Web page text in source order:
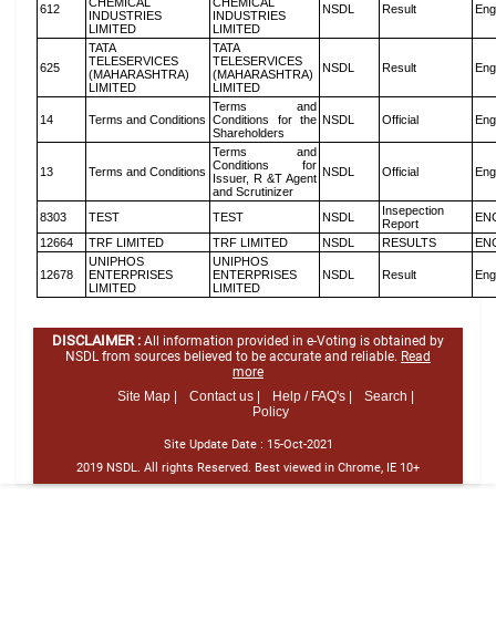
612
INDUSTRIES
LIMITED
INDUSTRIES
LIMITED
NSDL Result
625
TATA
TELESERVICES
(MAHARASHTRA)
LIMITED
TATA
TELESERVICES
(MAHARASHTRA)
LIMITED
NSDL Result
14 Terms and Conditions
Terms and
Conditions for the
Shareholders
NSDL Official
13 Terms and Conditions
Terms and
Conditions for
Issuer, R &T Agent
and Scrutinizer
NSDL Official
8303 TEST TEST NSDL
Insepection
Report
12664
TRF LIMITED TRF LIMITED NSDL RESULTS
12678
UNIPHOS
ENTERPRISES
LIMITED
UNIPHOS
ENTERPRISES
LIMITED
NSDL Result
DISCLAIMER : All information provided in e-Voting is obtained by
NSDL from sources believed to be accurate and reliable. Read
more
Site Map |
Contact us | Help / FAQ's |
Search |
Policy
Site Update Date : 15-Oct-2021
2019 NSDL. All rights Reserved. Best viewed in Chrome, IE 10+